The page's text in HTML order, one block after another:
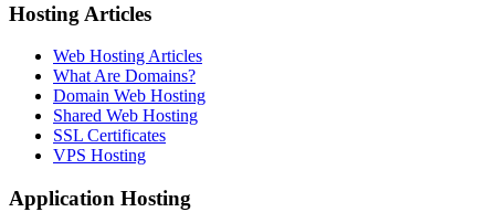
Hosting Articles
Web Hosting Articles
What Are Domains?
Domain Web Hosting
Shared Web Hosting
SSL Certificates
VPS Hosting
Application Hosting